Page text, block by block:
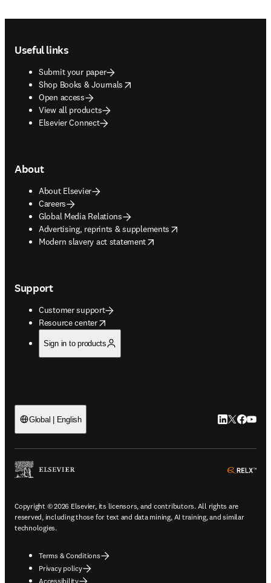
Useful links
Submit your paper
Shop Books & Journals
opens in new tab/window
Open access
View all products
Elsevier Connect
About
About Elsevier
Careers
Global Media Relations
Advertising, reprints & supplements
opens in new tab/window
Modern slavery act statement
opens in new tab/window
Support
Customer support
Resource center
opens in new tab/window
Sign in to products
Global | English LinkedIn
Twitter
Copyright © 2026 Elsevier, its licensors, and contributors. All rights are
reserved, including those for text and data mining, AI training, and similar
technologies.
Terms & Conditions
Privacy policy
Accessibility